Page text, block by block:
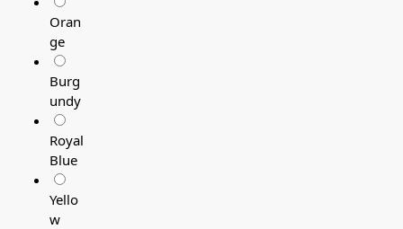
Oran
ge
Burg
undy
Royal
Blue
Yello
w